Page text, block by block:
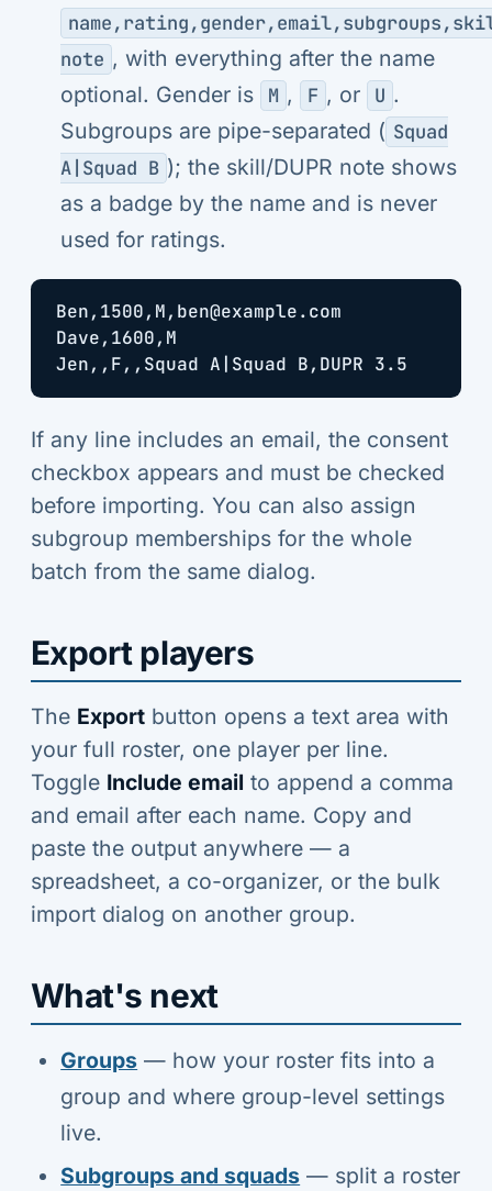
note , with everything after the name
optional. Gender is
M , F , or U .
Subgroups are pipe-separated ( Squad
A|Squad B ); the skill/DUPR note shows
as a badge by the name and is never
used for ratings.
Ben,1500,M,ben@example.com
Dave,1600,M
If any line includes an email, the consent
checkbox appears and must be checked
before importing. You can also assign
subgroup memberships for the whole
batch from the same dialog.
Export players
The Exportbutton opens a text area with
your full roster, one player per line.
Toggle Include email to append a comma
and email after each name. Copy and
paste the output anywhere — a
spreadsheet, a co-organizer, or the bulk
import dialog on another group.
What's next
Groups — how your roster fits into a
group and where group-level settings
live.
Subgroups and squads — split a roster